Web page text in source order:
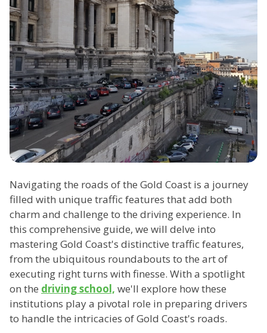
Navigating the roads of the Gold Coast is a journey
filled with unique traffic features that add both
charm and challenge to the driving experience. In
this comprehensive guide, we will delve into
mastering Gold Coast's distinctive traffic features,
from the ubiquitous roundabouts to the art of
executing right turns with finesse. With a spotlight
on the driving school, we'll explore how these
institutions play a pivotal role in preparing drivers
to handle the intricacies of Gold Coast's roads.